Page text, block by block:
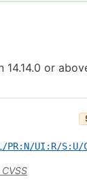
or
PR:N/UI:R/